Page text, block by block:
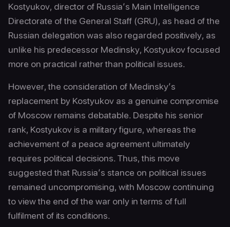
Kostyukov, director of Russia’s Main Intelligence
Directorate of the General Staff (GRU), as head of the
Russian delegation was also regarded positively, as
unlike his predecessor Medinsky, Kostyukov focused
more on practical rather than political issues.
However, the consideration of Medinsky’s
replacement by Kostyukov as a genuine compromise
of Moscow remains debatable. Despite his senior
rank, Kostyukov is a military figure, whereas the
achievement of a peace agreement ultimately
requires political decisions. Thus, this move
suggested that Russia’s stance on political issues
remained uncompromising, with Moscow continuing
to view the end of the war only in terms of full
fulfilment of its conditions.